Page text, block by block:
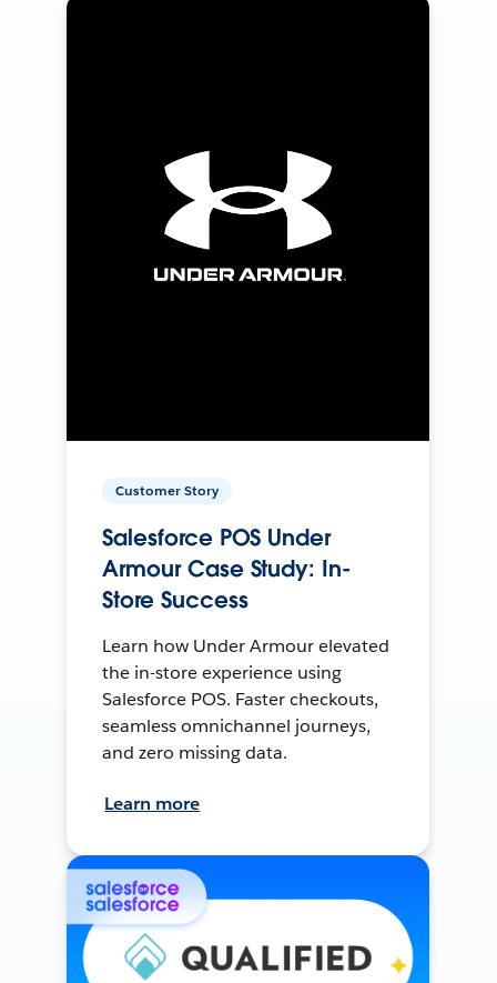
Customer Story
Salesforce POS Under
Armour Case Study: In-
Store Success
Learn how Under Armour elevated
the in-store experience using
Salesforce POS. Faster checkouts,
seamless omnichannel journeys,
and zero missing data.
Learn more